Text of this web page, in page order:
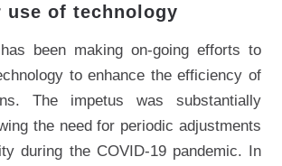
use of technology
been making on-going efforts to
to enhance the efficiency of
The impetus was substantially
the need for periodic adjustments
during the COVID-19 pandemic. In